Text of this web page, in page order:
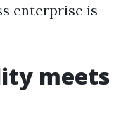
enterprise is
meets